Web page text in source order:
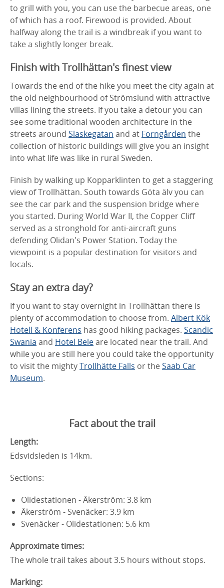
to grill with you, you can use the barbecue areas, one
of which has a roof. Firewood is provided. About
halfway along the trail is a windbreak if you want to
take a slightly longer break.
Finish with Trollhättan's finest view
Towards the end of the hike you meet the city again at
the old neighbourhood of Strömslund with attractive
villas lining the streets. If you take a detour you can
see some traditional wooden architecture in the
streets around Slaskegatan and at Forngården the
collection of historic buildings will give you an insight
into what life was like in rural Sweden.
Finish by walking up Kopparklinten to get a staggering
view of Trollhättan. South towards Göta älv you can
see the car park and the suspension bridge where
you started. During World War II, the Copper Cliff
served as a stronghold for anti-aircraft guns
defending Olidan's Power Station. Today the
viewpoint is a popular destination for visitors and
locals.
Stay an extra day?
If you want to stay overnight in Trollhättan there is
plenty of accommodation to choose from. Albert Kök
Hotell & Konferens has good hiking packages. Scandic
Swania and Hotel Beleare located near the trail. And
while you are still here you could take the opportunity
to visit the mightyTrollhätte Falls or theSaab Car
Museum.
Fact about the trail
Length:
Edsvidsleden is 14km.
Sections:
Olidestationen - Åkerström: 3.8 km
Åkerström - Svenäcker: 3.9 km
Svenäcker - Olidestationen: 5.6 km
Approximate times:
The whole trail takes about 3.5 hours without stops.
Marking: